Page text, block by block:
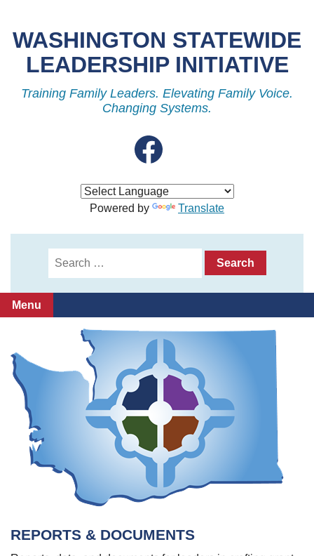
content
WASHINGTON STATEWIDE
LEADERSHIP INITIATIVE
Training Family Leaders. Elevating Family Voice.
Changing Systems.
Facebook
Powered by Translate
Search
Menu
REPORTS & DOCUMENTS